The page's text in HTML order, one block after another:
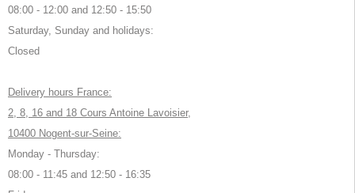
08:00 - 12:00 and 12:50 - 15:50
Saturday, Sunday and holidays:
Closed
Delivery hours France:
2, 8, 16 and 18 Cours Antoine Lavoisier,
10400 Nogent-sur-Seine:
Monday - Thursday:
08:00 - 11:45 and 12:50 - 16:35